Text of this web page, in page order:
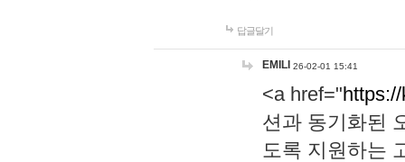
답글달기
EMILI 26-02-01 15:41
<a href="
션과 동기화된
도록 지원하는